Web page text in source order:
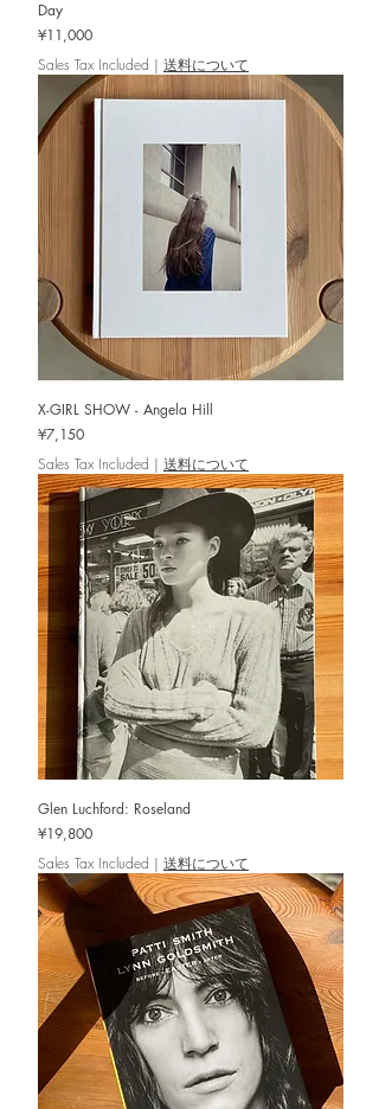
Day
Price
¥11,000
Sales Tax Included | 送料について
X-GIRL SHOW - Angela Hill
Price
¥7,150
Sales Tax Included | 送料について
Glen Luchford: Roseland
Price
¥19,800
Sales Tax Included | 送料について